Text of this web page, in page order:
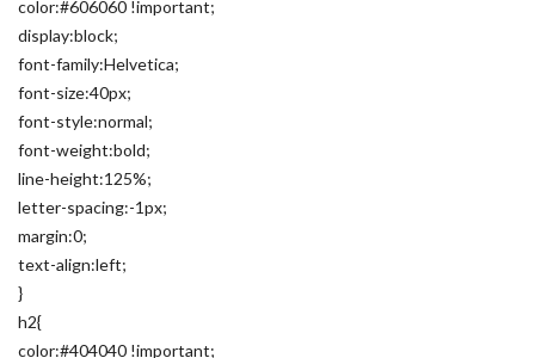
color:#606060 !important;
display:block;
font-family:Helvetica;
font-size:40px;
font-style:normal;
font-weight:bold;
line-height:125%;
letter-spacing:-1px;
margin:0;
text-align:left;
}
h2{
color:#404040 !important;